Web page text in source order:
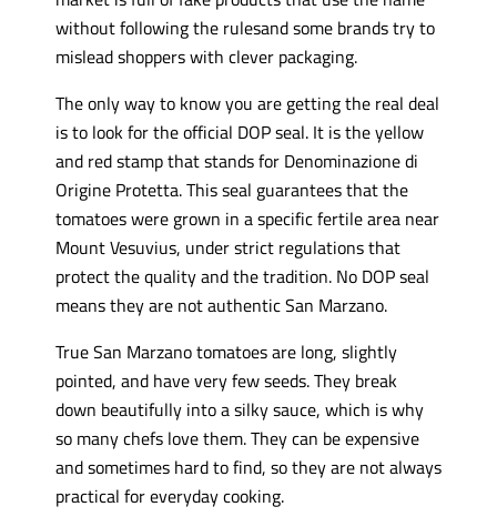
without following the rulesand some brands try to
mislead shoppers with clever packaging.
The only way to know you are getting the real deal
is to look for the official DOP seal. It is the yellow
and red stamp that stands for Denominazione di
Origine Protetta. This seal guarantees that the
tomatoes were grown in a specific fertile area near
Mount Vesuvius, under strict regulations that
protect the quality and the tradition. No DOP seal
means they are not authentic San Marzano.
True San Marzano tomatoes are long, slightly
pointed, and have very few seeds. They break
down beautifully into a silky sauce, which is why
so many chefs love them. They can be expensive
and sometimes hard to find, so they are not always
practical for everyday cooking.